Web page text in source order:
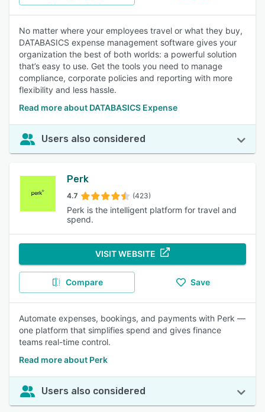
No matter where your employees travel or what they buy,
DATABASICS expense management software gives your
organization the best of both worlds: a powerful solution
that’s easy to use. Get the tools you need to manage
compliance, corporate policies and reporting with more
flexibility and less hassle.
Read more about DATABASICS Expense
Users also considered
Perk
4.7 (423)
Perk is the intelligent platform for travel and
spend.
VISIT WEBSITE
Compare Save
Automate expenses, bookings, and payments with Perk —
one platform that simplifies spend and gives finance
teams real-time control.
Read more about Perk
Users also considered